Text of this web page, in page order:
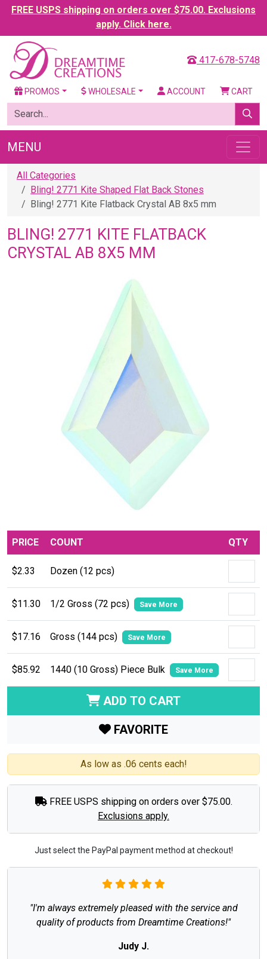
FREE USPS shipping on orders over $75.00. Exclusions
apply. Click here.
417-678-5748
PROMOS WHOLESALE ACCOUNT CART
MENU
All Categories
Bling! 2771 Kite Shaped Flat Back Stones
Bling! 2771 Kite Flatback Crystal AB 8x5 mm
BLING! 2771 KITE FLATBACK
CRYSTAL AB 8X5 MM
PRICE COUNT QTY
$2.33 Dozen (12 pcs)
$11.30 1/2 Gross (72 pcs) Save More
$17.16 Gross (144 pcs) Save More
$85.92 1440 (10 Gross) Piece Bulk Save More
ADD TO CART
FAVORITE
As low as .06 cents each!
FREE USPS shipping on orders over $75.00.
Exclusions apply.
Just select the PayPal payment method at checkout!
"I'm always extremely pleased with the service and
quality of products from Dreamtime Creations!"
Judy J.